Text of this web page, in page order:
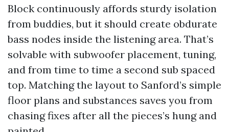
Block continuously affords sturdy isolation
from buddies, but it should create obdurate
bass nodes inside the listening area. That’s
solvable with subwoofer placement, tuning,
and from time to time a second sub spaced
top. Matching the layout to Sanford’s simple
floor plans and substances saves you from
chasing fixes after all the pieces’s hung and